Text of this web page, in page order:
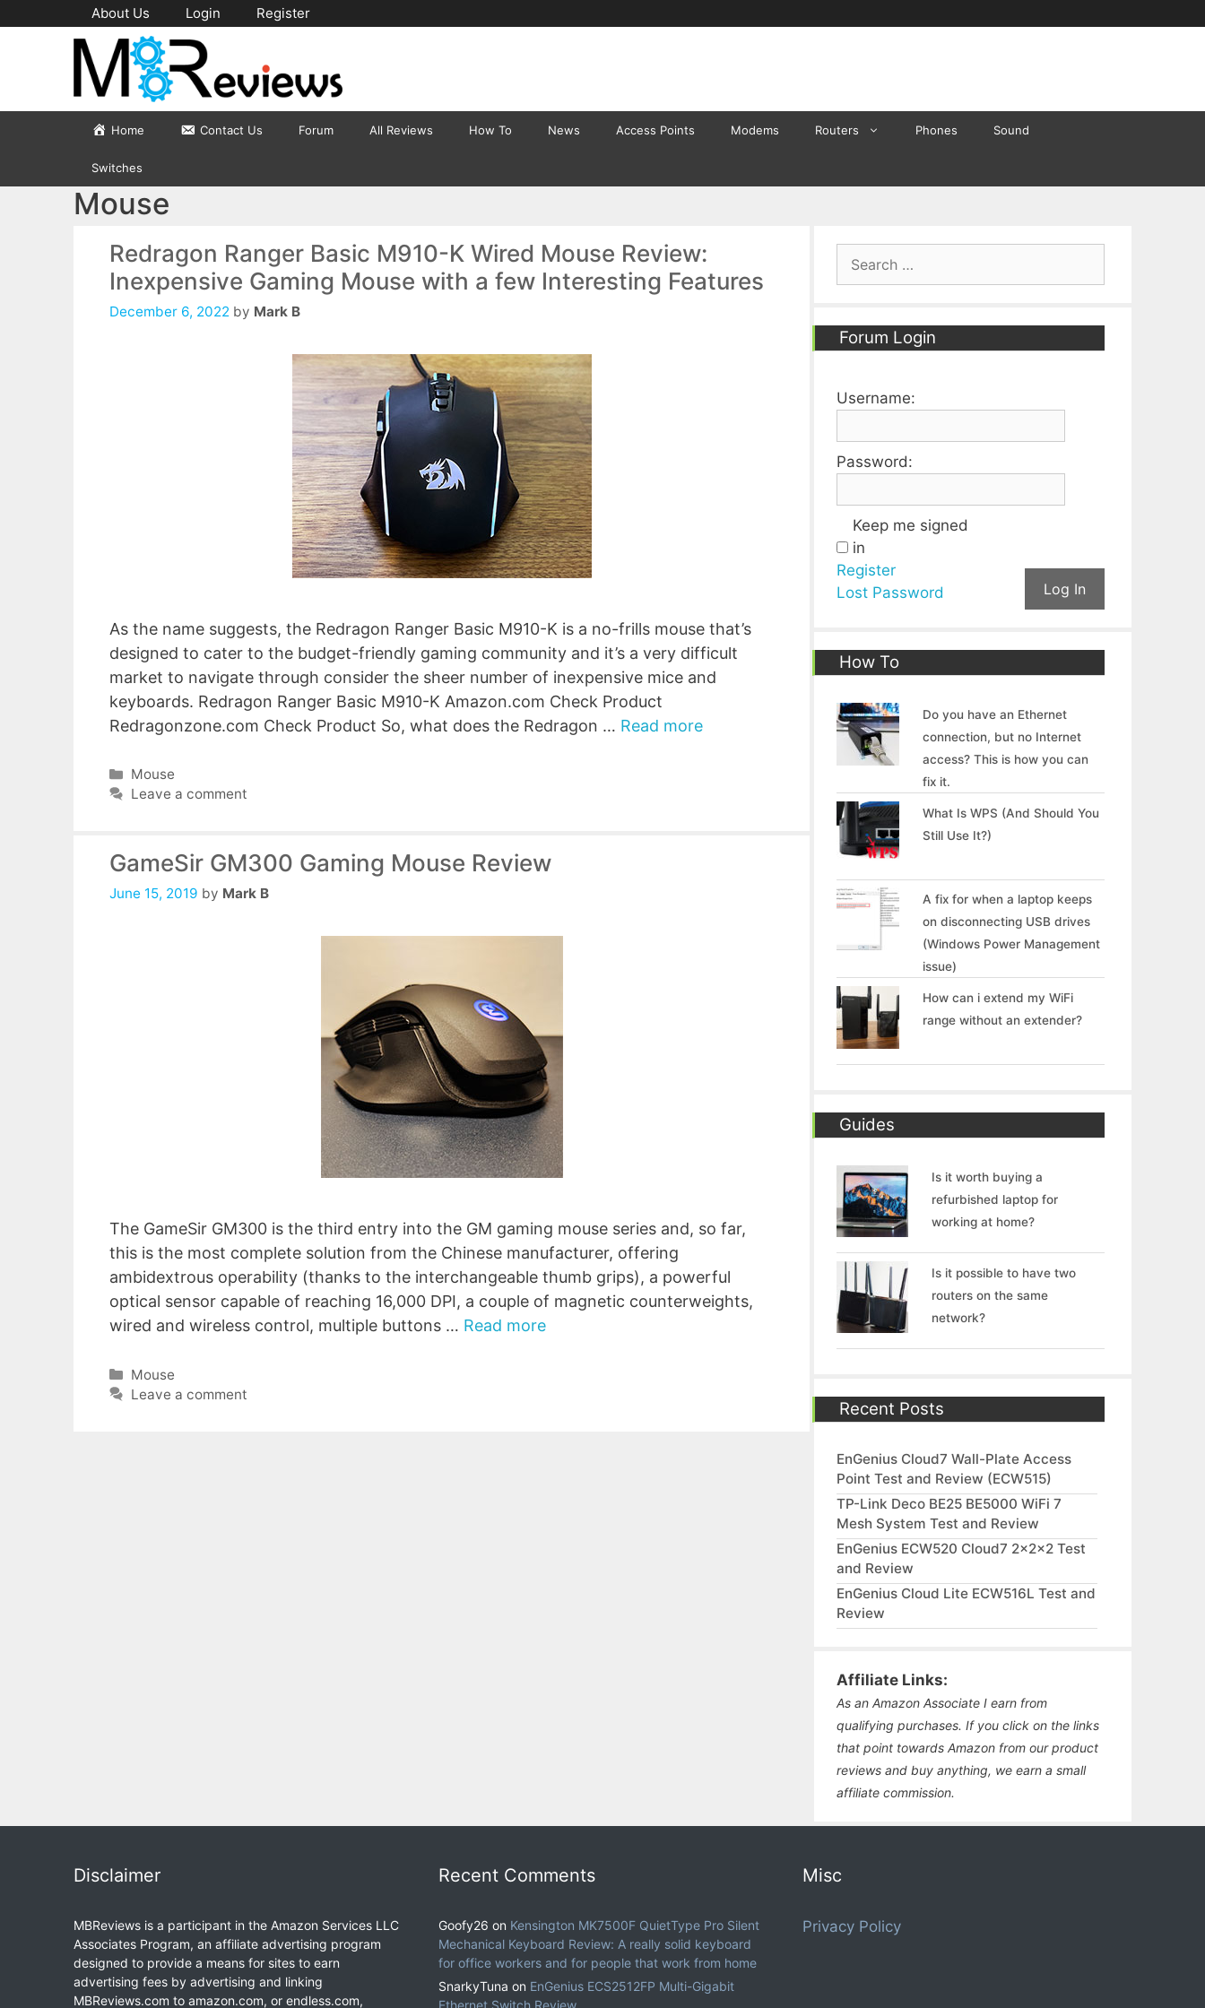
to
About Us Login Register
Home Contact Us Forum All Reviews How To News Access Points Modems Routers Phones Sound
Switches
Mouse
Redragon Ranger Basic M910-K Wired Mouse Review:
Inexpensive Gaming Mouse with a few Interesting Features
December 6, 2022 by Mark B
As the name suggests, the Redragon Ranger Basic M910-K is a no-frills mouse that’s
designed to cater to the budget-friendly gaming community and it’s a very difficult
market to navigate through consider the sheer number of inexpensive mice and
keyboards. Redragon Ranger Basic M910-K Amazon.com Check Product
Redragonzone.com Check Product So, what does the Redragon … Read more
Categories
Mouse
Leave a comment
GameSir GM300 Gaming Mouse Review
June 15, 2019 by Mark B
The GameSir GM300 is the third entry into the GM gaming mouse series and, so far,
this is the most complete solution from the Chinese manufacturer, offering
ambidextrous operability (thanks to the interchangeable thumb grips), a powerful
optical sensor capable of reaching 16,000 DPI, a couple of magnetic counterweights,
wired and wireless control, multiple buttons … Read more
Categories
Mouse
Leave a comment
Forum Login
Username:
Password:
Keep me signed
in
Log In
Register
Lost Password
How To
Do you have an Ethernet
connection, but no Internet
access? This is how you can
fix it.
What Is WPS (And Should You
Still Use It?)
A fix for when a laptop keeps
on disconnecting USB drives
(Windows Power Management
issue)
How can i extend my WiFi
range without an extender?
Guides
Is it worth buying a
refurbished laptop for
working at home?
Is it possible to have two
routers on the same
network?
Recent Posts
EnGenius Cloud7 Wall-Plate Access
Point Test and Review (ECW515)
TP-Link Deco BE25 BE5000 WiFi 7
Mesh System Test and Review
EnGenius ECW520 Cloud7 2x2x2 Test
and Review
EnGenius Cloud Lite ECW516L Test and
Review
Affiliate Links:
As an Amazon Associate I earn from
qualifying purchases. If you click on the links
that point towards Amazon from our product
reviews and buy anything, we earn a small
affiliate commission.
Disclaimer
MBReviews is a participant in the Amazon Services LLC
Associates Program, an affiliate advertising program
designed to provide a means for sites to earn
advertising fees by advertising and linking
MBReviews.com to amazon.com, or endless.com,
Recent Comments
Goofy26 on Kensington MK7500F QuietType Pro Silent
Mechanical Keyboard Review: A really solid keyboard
for office workers and for people that work from home
SnarkyTuna on EnGenius ECS2512FP Multi-Gigabit
Misc
Privacy Policy